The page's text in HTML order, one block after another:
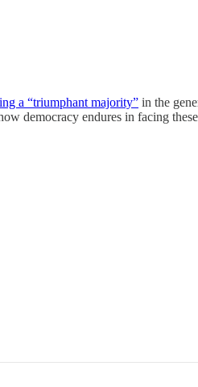
a “triumphant majority” in the
democracy endures in facing